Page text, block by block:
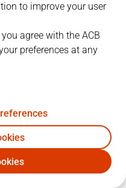
MNR
to improve your user
agree with the ACB
preferences at any